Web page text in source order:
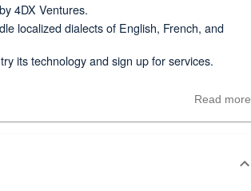
4DX Ventures.
localized dialects of English, French, and
its technology and sign up for services.
Read more